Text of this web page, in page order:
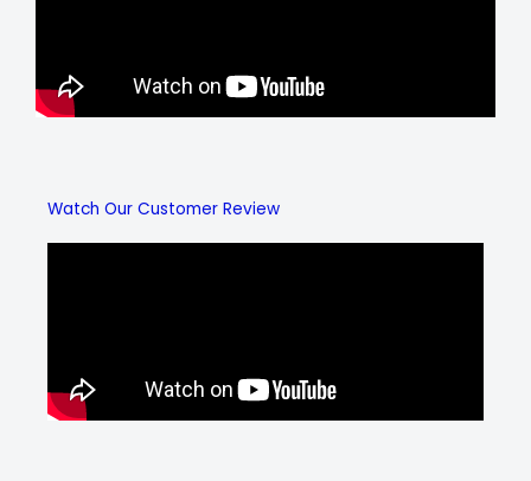
Watch Our Customer Review